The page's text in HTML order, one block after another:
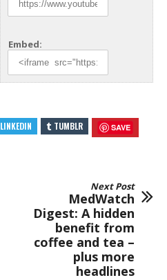
Embed:
LINKEDIN TUMBLR SAVE
Next Post
MedWatch
Digest: A hidden
benefit from
coffee and tea –
plus more
headlines